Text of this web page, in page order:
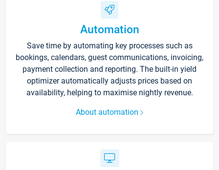
Automation
Save time by automating key processes such as
bookings, calendars, guest communications, invoicing,
payment collection and reporting. The built-in yield
optimizer automatically adjusts prices based on
availability, helping to maximise nightly revenue.
About automation